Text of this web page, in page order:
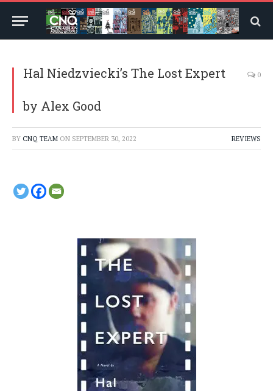
Hal Niedzviecki’s The Lost Expert
by Alex Good
0
BY CNQ TEAM ON SEPTEMBER 30, 2022 REVIEWS